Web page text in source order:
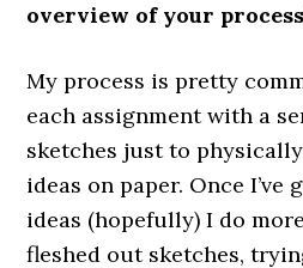
overview of your
My process is pretty
each assignment with a
sketches just to
ideas on paper. Once I’ve
ideas (hopefully) I do
fleshed out sketches,